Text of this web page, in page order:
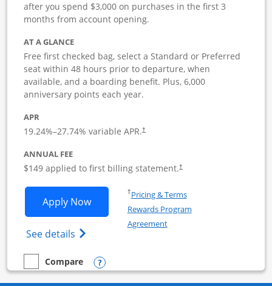
after you spend $3,000 on purchases in the first 3
months from account opening.
AT A GLANCE
Free first checked bag, select a Standard or Preferred
seat within 48 hours prior to departure, when
available, and a boarding benefit. Plus, 6,000
anniversary points each year.
APR
19.24%–27.74% variable APR.†
ANNUAL FEE
$149 applied to first billing statement.†
Apply NowOpens Southwest Rapid Rewards
See details Opens Southwest Rapid
†Pricing & TermsOpens in a new window
Rewards Program
AgreementOpens in a new window
empty checkbox
Compare
Compare the Southwest Rapid Rewards Premier Business
Opens compare popup dialog